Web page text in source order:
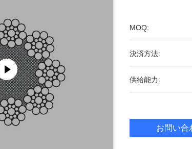
MOQ:
決済方法:
供給能力:
お問い合